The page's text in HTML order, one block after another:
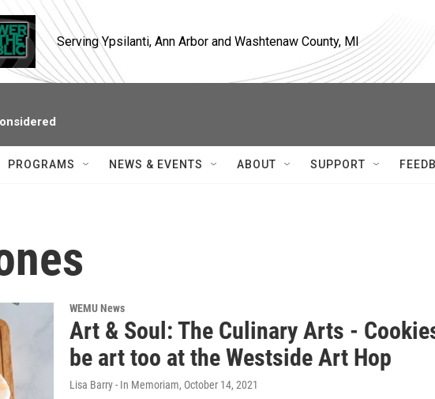
Serving Ypsilanti, Ann Arbor and Washtenaw County, MI
PROGRAMS NEWS & EVENTS ABOUT SUPPORT
WEMU News
Art & Soul: The Culinary Arts -
be art too at the Westside Art Hop
Lisa Barry - In Memoriam, October 14, 2021